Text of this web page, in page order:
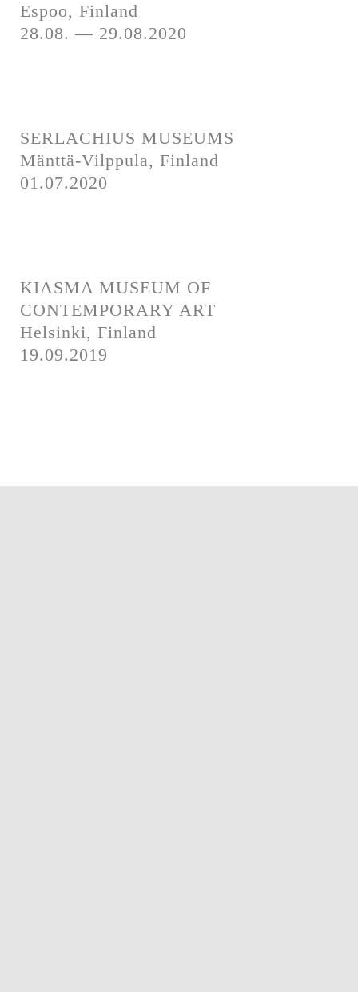
Espoo, Finland
28.08. — 29.08.2020
SERLACHIUS MUSEUMS
Mänttä-Vilppula, Finland
01.07.2020
KIASMA MUSEUM OF
CONTEMPORARY ART
Helsinki, Finland
19.09.2019